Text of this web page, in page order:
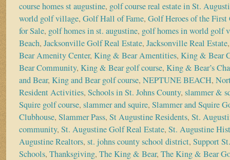
course homes st augustine, golf course real estate in St.
world golf village, Golf Hall of Fame, Golf Heroes of the First
for Sale, golf homes in st. augustine, golf homes in world golf
Beach, Jacksonville Golf Real Estate, Jacksonville Real Estate
Bear Amenity Center, King & Bear Amentities, King & Bear
Bear Community, King & Bear golf course, King & Bear’s
and Bear, King and Bear golf course, NEPTUNE BEACH,
Resident Activities, Schools in St. Johns County, slammer &
Squire golf course, slammer and squire, Slammer and Squire
Clubhouse, Slammer Pass, St Augustine Residents, St.
community, St. Augustine Golf Real Estate, St. Augustine
Augustine Realtors, st. johns county school district, Support
Schools, Thanksgiving, The King & Bear, The King & Bear